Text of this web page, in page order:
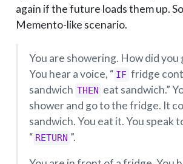
again if the future loads them up.
Memento-like scenario.
You are showering. How did you
You hear a voice, “ IF fridge
sandwich THEN eat sandwich.”
shower and go to the fridge. It
sandwich. You eat it. You speak
“ RETURN ”.